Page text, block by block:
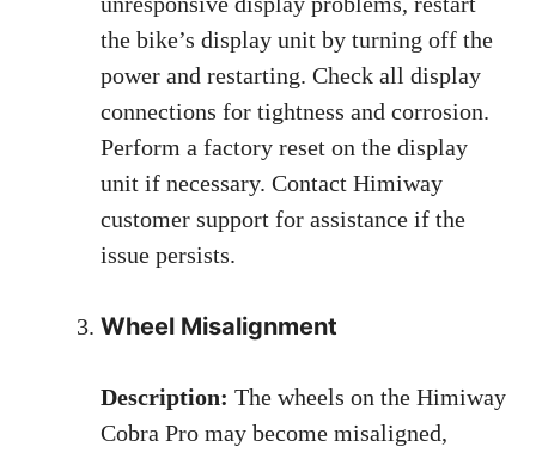
the bike’s display unit by turning off the
power and restarting. Check all display
connections for tightness and corrosion.
Perform a factory reset on the display
unit if necessary. Contact Himiway
customer support for assistance if the
issue persists.
Wheel Misalignment
Description: The wheels on the Himiway
Cobra Pro may become misaligned,